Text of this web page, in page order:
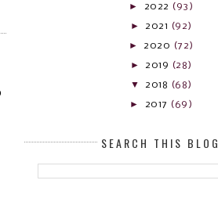
► 2022 (93)
► 2021 (92)
► 2020 (72)
► 2019 (28)
▼ 2018 (68)
► 2017 (69)
SEARCH THIS BLOG